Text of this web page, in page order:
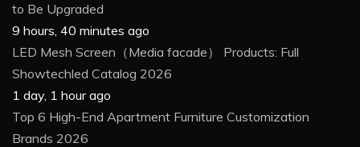
to Be Upgraded
9 hours, 40 minutes ago
LED Mesh Screen（Media facade） Products: Full
Showtechled Catalog 2026
1 day, 1 hour ago
Top 6 High-End Apartment Furniture Customization
Brands 2026